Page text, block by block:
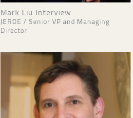
Mark Liu Interview
JERDE / Senior VP and Managing
Director